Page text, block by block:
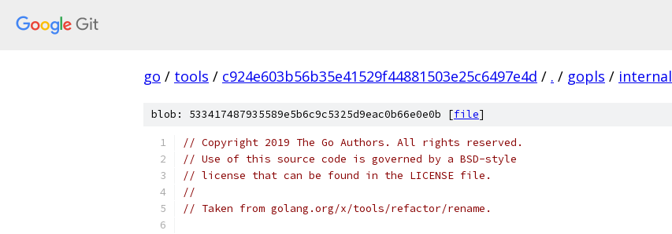
go / tools / c924e603b56b35e41529f44881503e25c6497e4d / . / gopls / internal
blob: 533417487935589e5b6c9c5325d9eac0b66e0e0b [file]
// Copyright 2019 The Go Authors. All rights reserved.
// Use of this source code is governed by a BSD-style
// license that can be found in the LICENSE file.
//
// Taken from golang.org/x/tools/refactor/rename.